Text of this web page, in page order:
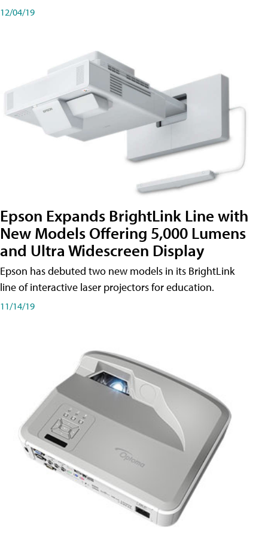
12/04/19
Epson Expands BrightLink Line with
New Models Offering 5,000 Lumens
and Ultra Widescreen Display
Epson has debuted two new models in its BrightLink
line of interactive laser projectors for education.
11/14/19